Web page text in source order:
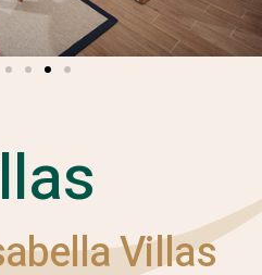
Villas